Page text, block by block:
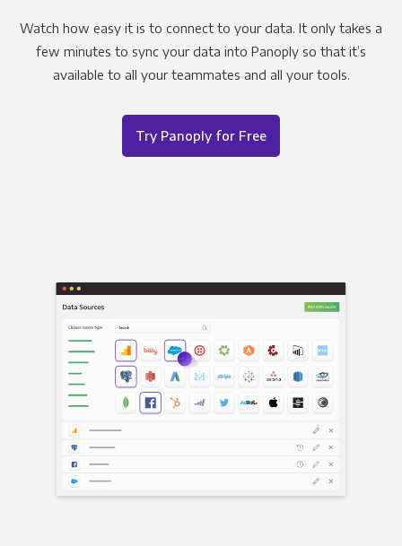
Watch how easy it is to connect to your data. It only takes a
few minutes to sync your data into Panoply so that it’s
available to all your teammates and all your tools.
Try Panoply for Free